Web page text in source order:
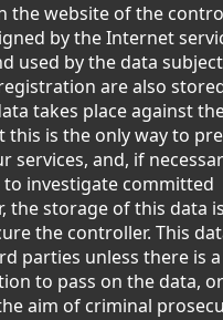
the website of the
by the Internet
used by the data
are also
takes place against
this is the only way to
services, and, if
to investigate committed
the storage of this data is
the controller. This
parties unless there is a
to pass on the data,
aim of criminal